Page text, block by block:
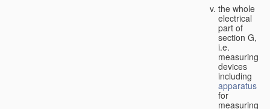
the whole
electrical
part of
section G,
i.e.
measuring
devices
including
apparatus
for
measuring